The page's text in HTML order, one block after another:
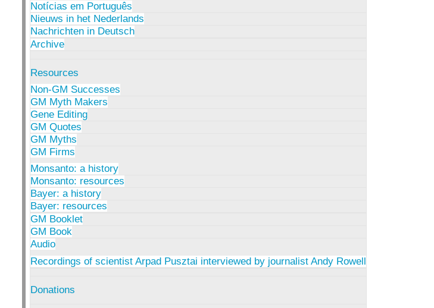
Notícias em Português
Nieuws in het Nederlands
Nachrichten in Deutsch
Archive
Resources
Non-GM Successes
GM Myth Makers
Gene Editing
GM Quotes
GM Myths
GM Firms
Monsanto: a history
Monsanto: resources
Bayer: a history
Bayer: resources
GM Booklet
GM Book
Audio
Recordings of scientist Arpad Pusztai interviewed by journalist Andy Rowell
Donations